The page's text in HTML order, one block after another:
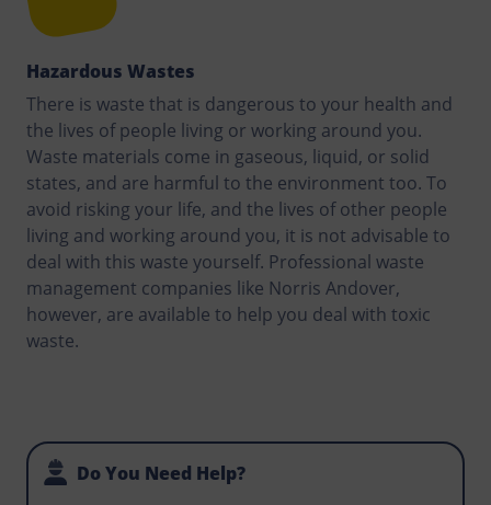
Hazardous Wastes
There is waste that is dangerous to your health and
the lives of people living or working around you.
Waste materials come in gaseous, liquid, or solid
states, and are harmful to the environment too. To
avoid risking your life, and the lives of other people
living and working around you, it is not advisable to
deal with this waste yourself. Professional waste
management companies like Norris Andover,
however, are available to help you deal with toxic
waste.
Do You Need Help?